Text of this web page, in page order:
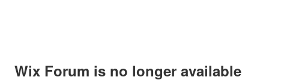
Wix Forum is no longer available